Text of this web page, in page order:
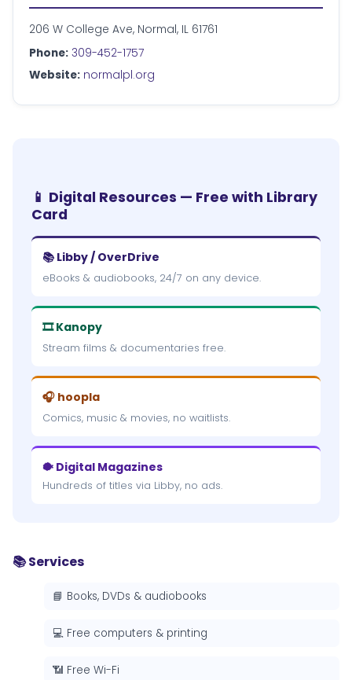
206 W College Ave, Normal, IL 61761
Phone: 309-452-1757
Website: normalpl.org
📱 Digital Resources — Free with Library
Card
📚 Libby / OverDrive
eBooks & audiobooks, 24/7 on any device.
🎞 Kanopy
Stream films & documentaries free.
🎧 hoopla
Comics, music & movies, no waitlists.
🐡 Digital Magazines
Hundreds of titles via Libby, no ads.
📚 Services
📘 Books, DVDs & audiobooks
💻 Free computers & printing
📶 Free Wi-Fi